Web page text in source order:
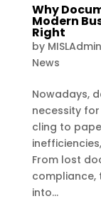
Why
Modern
Right
by MISLAdmin
News
Nowadays,
necessity
cling to
From lost
compliance,
into...